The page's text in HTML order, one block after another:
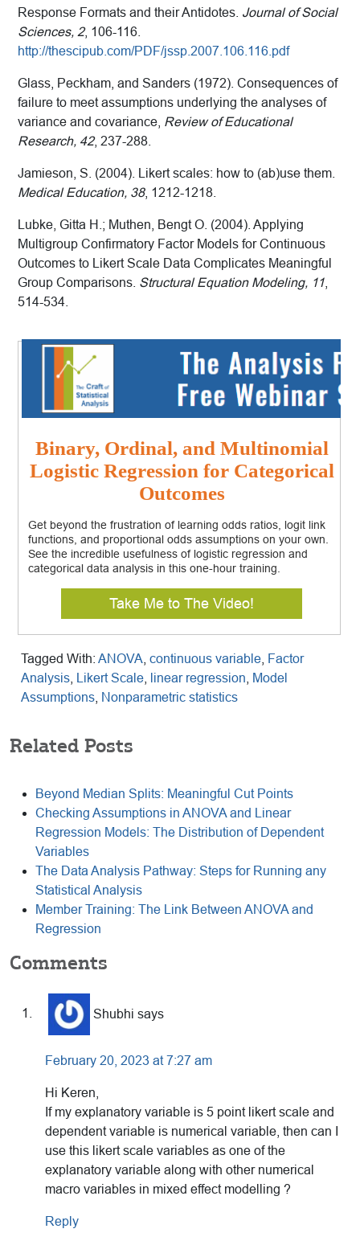
Response Formats and their Antidotes. Journal of Social
Sciences, 2, 106-116.
http://thescipub.com/PDF/jssp.2007.106.116.pdf
Glass, Peckham, and Sanders (1972). Consequences of
failure to meet assumptions underlying the analyses of
variance and covariance, Review of Educational
Research, 42, 237-288.
Jamieson, S. (2004). Likert scales: how to (ab)use them.
Medical Education, 38, 1212-1218.
Lubke, Gitta H.; Muthen, Bengt O. (2004). Applying
Multigroup Confirmatory Factor Models for Continuous
Outcomes to Likert Scale Data Complicates Meaningful
Group Comparisons. Structural Equation Modeling, 11
514-534.
Binary, Ordinal, and Multinomial
Logistic Regression for Categorical
Outcomes
Get beyond the frustration of learning odds ratios, logit link
functions, and proportional odds assumptions on your own.
See the incredible usefulness of logistic regression and
categorical data analysis in this one-hour training.
Take Me to The Video!
Tagged With: ANOVA continuous variable Factor
Analysis
Likert Scale linear regression
Model
Assumptions Nonparametric statistics
Related Posts
Beyond Median Splits: Meaningful Cut Points
Checking Assumptions in ANOVA and Linear
Regression Models: The Distribution of Dependent
Variables
The Data Analysis Pathway: Steps for Running any
Statistical Analysis
Member Training: The Link Between ANOVA and
Regression
Reader
Interactions
Comments
Shubhi says
February 20, 2023 at 7:27 am
Hi Keren,
If my explanatory variable is 5 point likert scale and
dependent variable is numerical variable, then can I
use this likert scale variables as one of the
explanatory variable along with other numerical
macro variables in mixed effect modelling ?
Reply